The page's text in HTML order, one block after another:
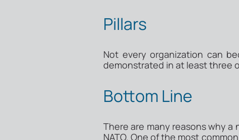
Pillars
Not every organization can
demonstrated in at least three
Bottom Line
There are many reasons why
NATO. One of the most